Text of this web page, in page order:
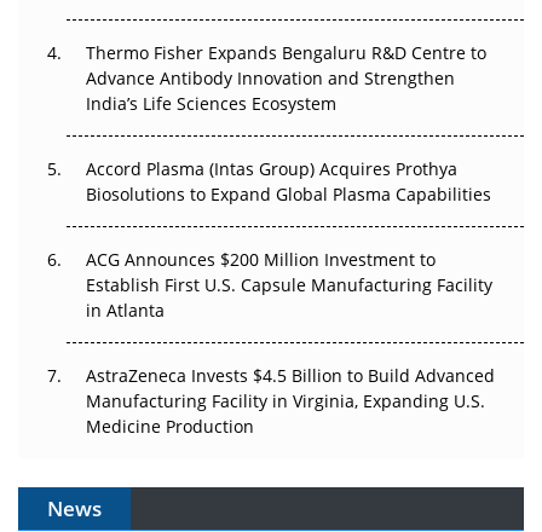
Can APAC Biomanufacturing Decarbonise Without
Pricing Itself Out?
The Algorithm on the GMP Floor: AI Promises a Smarter
Thermo Fisher Expands Bengaluru R&D Centre to
Advance Antibody Innovation and Strengthen
India’s Life Sciences Ecosystem
Accord Plasma (Intas Group) Acquires Prothya
Biosolutions to Expand Global Plasma Capabilities
ACG Announces $200 Million Investment to
Establish First U.S. Capsule Manufacturing Facility
in Atlanta
AstraZeneca Invests $4.5 Billion to Build Advanced
Manufacturing Facility in Virginia, Expanding U.S.
Medicine Production
News